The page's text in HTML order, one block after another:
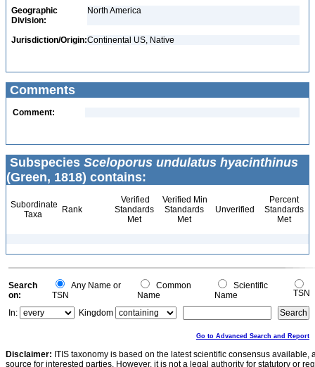
Geographic
Division:
North America
Jurisdiction/Origin:Continental US, Native
Comments
Comment:
Subspecies Sceloporus undulatus hyacinthinus
(Green, 1818) contains:
Subordinate
Taxa
Rank
Verified
Standards
Met
Verified Min
Standards
Met
Unverified
Percent
Standards
Met
Search
on:
Any Name or
TSN
Common
Name
Scientific
Name
TSN
In:
Kingdom
Go to Advanced Search and Report
Disclaimer: ITIS taxonomy is based on the latest scientific consensus
source for interested parties. However, it is not a legal authority for statutory or